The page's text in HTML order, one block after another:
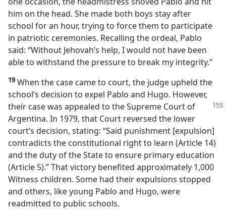
him on the head. She made both boys stay after
school for an hour, trying to force them to participate
in patriotic ceremonies. Recalling the ordeal, Pablo
said: “Without Jehovah’s help, I would not have been
able to withstand the pressure to break my integrity.”
19 When the case came to court, the judge upheld the
school’s decision to expel Pablo and Hugo. However,
their case was appealed to the Supreme Court of
Argentina. In 1979, that Court reversed the lower
court’s decision, stating: “Said punishment [expulsion]
contradicts the constitutional right to learn (Article 14)
and the duty of the State to ensure primary education
(Article 5).” That victory benefited approximately 1,000
Witness children. Some had their expulsions stopped
and others, like young Pablo and Hugo, were
readmitted to public schools.